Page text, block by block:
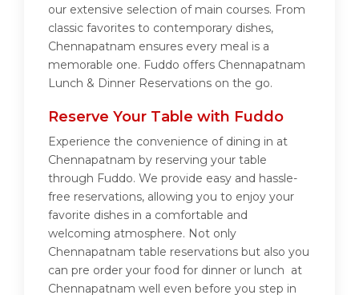
our extensive selection of main courses. From
classic favorites to contemporary dishes,
Chennapatnam ensures every meal is a
memorable one. Fuddo offers Chennapatnam
Lunch & Dinner Reservations on the go.
Reserve Your Table with Fuddo
Experience the convenience of dining in at
Chennapatnam by reserving your table
through Fuddo. We provide easy and hassle-
free reservations, allowing you to enjoy your
favorite dishes in a comfortable and
welcoming atmosphere. Not only
Chennapatnam table reservations but also you
can pre order your food for dinner or lunch at
Chennapatnam well even before you step in